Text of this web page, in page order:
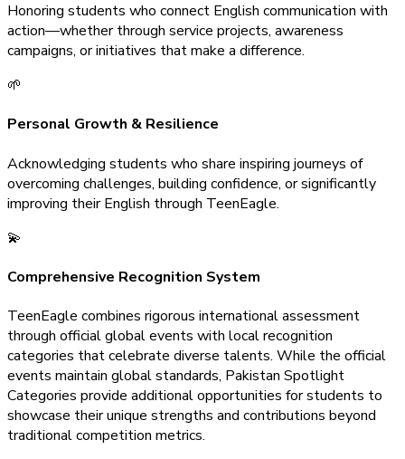
Honoring students who connect English communication with
action—whether through service projects, awareness
campaigns, or initiatives that make a difference.
🌱
Personal Growth & Resilience
Acknowledging students who share inspiring journeys of
overcoming challenges, building confidence, or significantly
improving their English through TeenEagle.
💫
Comprehensive Recognition System
TeenEagle combines rigorous international assessment
through official global events with local recognition
categories that celebrate diverse talents. While the official
events maintain global standards, Pakistan Spotlight
Categories provide additional opportunities for students to
showcase their unique strengths and contributions beyond
traditional competition metrics.